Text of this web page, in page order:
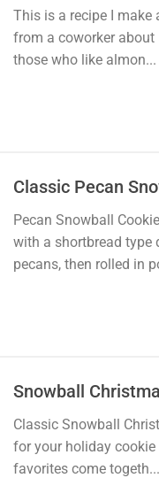
This is a recipe I make
from a coworker about
those who like almon...
Classic Pecan
Pecan Snowball
with a shortbread type
pecans, then rolled in
Snowball
Classic Snowball
for your holiday
favorites come togeth...